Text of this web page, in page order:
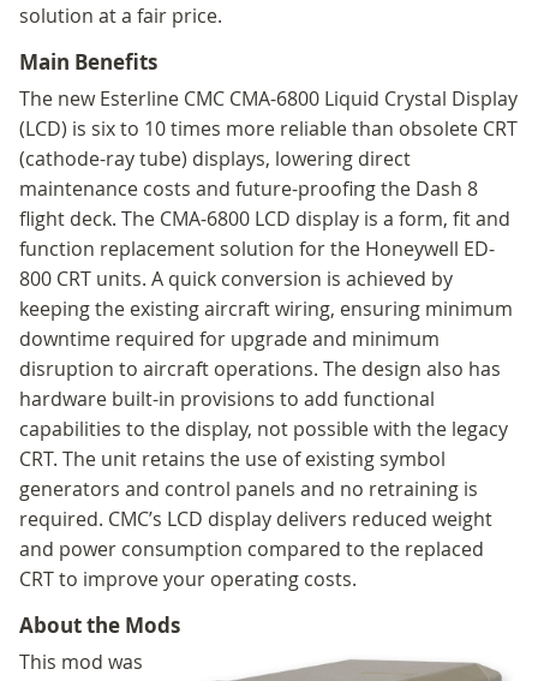
solution at a fair price.
Main Benefits
The new Esterline CMC CMA-6800 Liquid Crystal Display
(LCD) is six to 10 times more reliable than obsolete CRT
(cathode-ray tube) displays, lowering direct
maintenance costs and future-proofing the Dash 8
flight deck. The CMA-6800 LCD display is a form, fit and
function replacement solution for the Honeywell ED-
800 CRT units. A quick conversion is achieved by
keeping the existing aircraft wiring, ensuring minimum
downtime required for upgrade and minimum
disruption to aircraft operations. The design also has
hardware built-in provisions to add functional
capabilities to the display, not possible with the legacy
CRT. The unit retains the use of existing symbol
generators and control panels and no retraining is
required. CMC’s LCD display delivers reduced weight
and power consumption compared to the replaced
CRT to improve your operating costs.
About the Mods
This mod was